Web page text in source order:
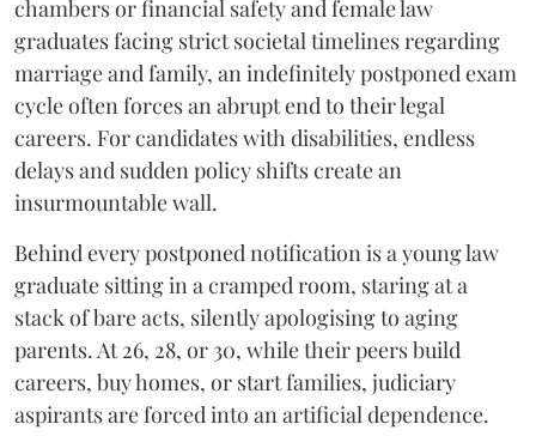
chambers or financial safety and female law
graduates facing strict societal timelines regarding
marriage and family, an indefinitely postponed exam
cycle often forces an abrupt end to their legal
careers. For candidates with disabilities, endless
delays and sudden policy shifts create an
insurmountable wall.
Behind every postponed notification is a young law
graduate sitting in a cramped room, staring at a
stack of bare acts, silently apologising to aging
parents. At 26, 28, or 30, while their peers build
careers, buy homes, or start families, judiciary
aspirants are forced into an artificial dependence.